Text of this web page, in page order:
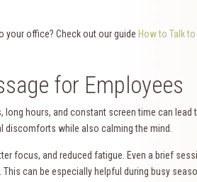
your office? Check out our guide How to Talk
for Employees
hours, and constant screen time can lead
while also calming the mind.
focus, and reduced fatigue. Even a brief
can be especially helpful during busy